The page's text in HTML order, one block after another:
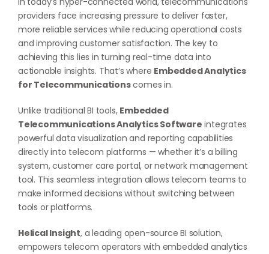
providers face increasing pressure to deliver faster,
more reliable services while reducing operational costs
and improving customer satisfaction. The key to
achieving this lies in turning real-time data into
actionable insights. That’s where Embedded Analytics
for Telecommunicationscomes in.
Unlike traditional BI tools, Embedded
Telecommunications Analytics Software integrates
powerful data visualization and reporting capabilities
directly into telecom platforms — whether it’s a billing
system, customer care portal, or network management
tool. This seamless integration allows telecom teams to
make informed decisions without switching between
tools or platforms.
Helical Insight, a leading open-source BI solution,
empowers telecom operators with embedded analytics